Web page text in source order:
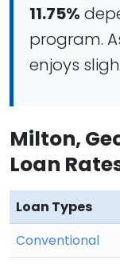
11.75%
program.
enjoys
Milton,
Loan
Loan Types
Conventional